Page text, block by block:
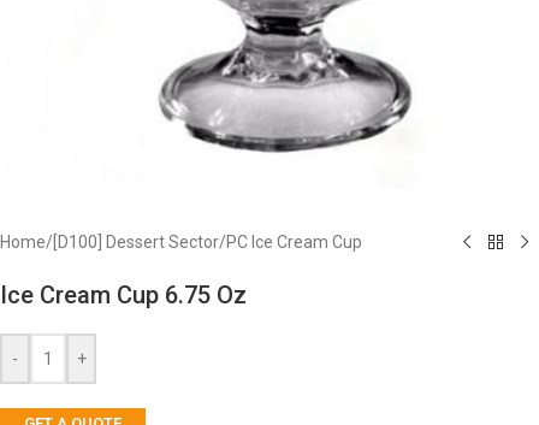
Home/ [D100] Dessert Sector/PC Ice Cream Cup
Ice Cream Cup 6.75 Oz
- +